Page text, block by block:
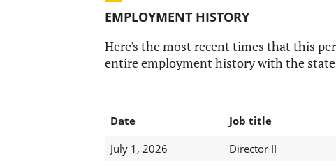
EMPLOYMENT HISTORY
Here's the most recent times that this
entire employment history with the
Date Job title
July 1, 2026
Director II